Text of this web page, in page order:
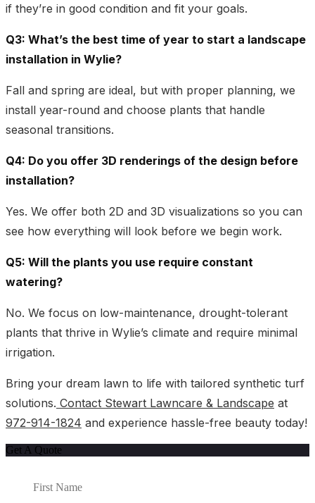
if they’re in good condition and fit your goals.
Q3: What’s the best time of year to start a landscape
installation in Wylie?
Fall and spring are ideal, but with proper planning, we
install year-round and choose plants that handle
seasonal transitions.
Q4: Do you offer 3D renderings of the design before
installation?
Yes. We offer both 2D and 3D visualizations so you can
see how everything will look before we begin work.
Q5: Will the plants you use require constant
watering?
No. We focus on low-maintenance, drought-tolerant
plants that thrive in Wylie’s climate and require minimal
irrigation.
Bring your dream lawn to life with tailored synthetic turf
solutions. Contact Stewart Lawncare & Landscape at
972-914-1824 and experience hassle-free beauty today!
Get A Quote